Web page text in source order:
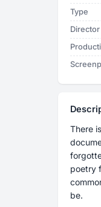
Type
Director
There
poetry
common background This film
be.